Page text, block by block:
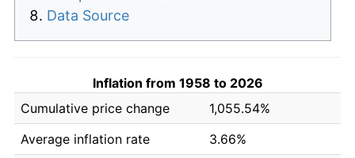
Data Source
Inflation from 1958 to 2026
Cumulative price change
1,055.54%
Average inflation rate
3.66%